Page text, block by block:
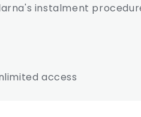
instalment
access